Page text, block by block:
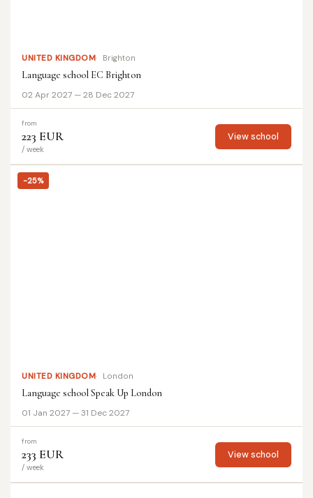
UNITED KINGDOM Brighton
Language school EC Brighton
02 Apr 2027 — 28 Dec 2027
from
223 EUR
/ week
View school
-25%
UNITED KINGDOM London
Language school Speak Up London
01 Jan 2027 — 31 Dec 2027
from
233 EUR
/ week
View school